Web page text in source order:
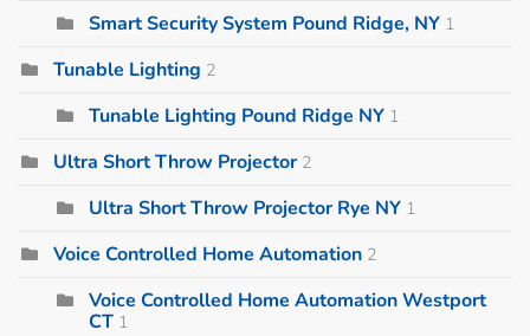
Smart Security System Pound Ridge, NY 1
Tunable Lighting 2
Tunable Lighting Pound Ridge NY 1
Ultra Short Throw Projector 2
Ultra Short Throw Projector Rye NY 1
Voice Controlled Home Automation 2
Voice Controlled Home Automation Westport
CT 1